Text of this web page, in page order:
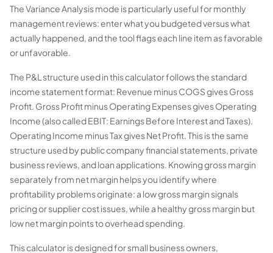
The Variance Analysis mode is particularly useful for monthly
management reviews: enter what you budgeted versus what
actually happened, and the tool flags each line item as favorable
or unfavorable.
The P&L structure used in this calculator follows the standard
income statement format: Revenue minus COGS gives Gross
Profit. Gross Profit minus Operating Expenses gives Operating
Income (also called EBIT: Earnings Before Interest and Taxes).
Operating Income minus Tax gives Net Profit. This is the same
structure used by public company financial statements, private
business reviews, and loan applications. Knowing gross margin
separately from net margin helps you identify where
profitability problems originate: a low gross margin signals
pricing or supplier cost issues, while a healthy gross margin but
low net margin points to overhead spending.
This calculator is designed for small business owners,